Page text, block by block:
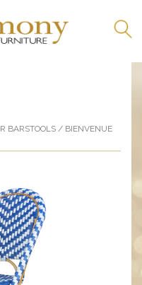
BARSTOOLS / BIENVENUE